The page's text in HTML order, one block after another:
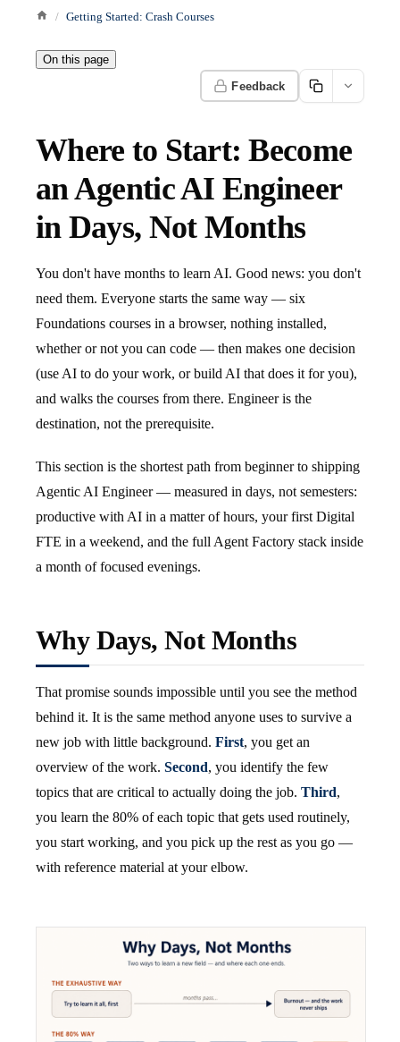
Getting Started: Crash Courses
On this page
Feedback
Where to Start: Become
an Agentic AI Engineer
in Days, Not Months
You don't have months to learn AI. Good news: you don't
need them. Everyone starts the same way — six
Foundations courses in a browser, nothing installed,
whether or not you can code — then makes one decision
(use AI to do your work, or build AI that does it for you),
and walks the courses from there. Engineer is the
destination, not the prerequisite.
This section is the shortest path from beginner to shipping
Agentic AI Engineer — measured in days, not semesters:
productive with AI in a matter of hours, your first Digital
FTE in a weekend, and the full Agent Factory stack inside
a month of focused evenings.
Why Days, Not Months
That promise sounds impossible until you see the method
behind it. It is the same method anyone uses to survive a
new job with little background. First, you get an
overview of the work. Second, you identify the few
topics that are critical to actually doing the job. Third,
you learn the 80% of each topic that gets used routinely,
you start working, and you pick up the rest as you go —
with reference material at your elbow.